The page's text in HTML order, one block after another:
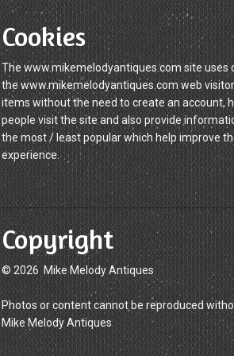
Cookies
The www.mikemelodyantiques.com site uses
the www.mikemelodyantiques.com web
items without the need to create an account,
people visit the site and also provide
the most / least popular which help improve
experience.
Copyright
© 2026 Mike Melody Antiques
Photos or content cannot be reproduced
Mike Melody Antiques